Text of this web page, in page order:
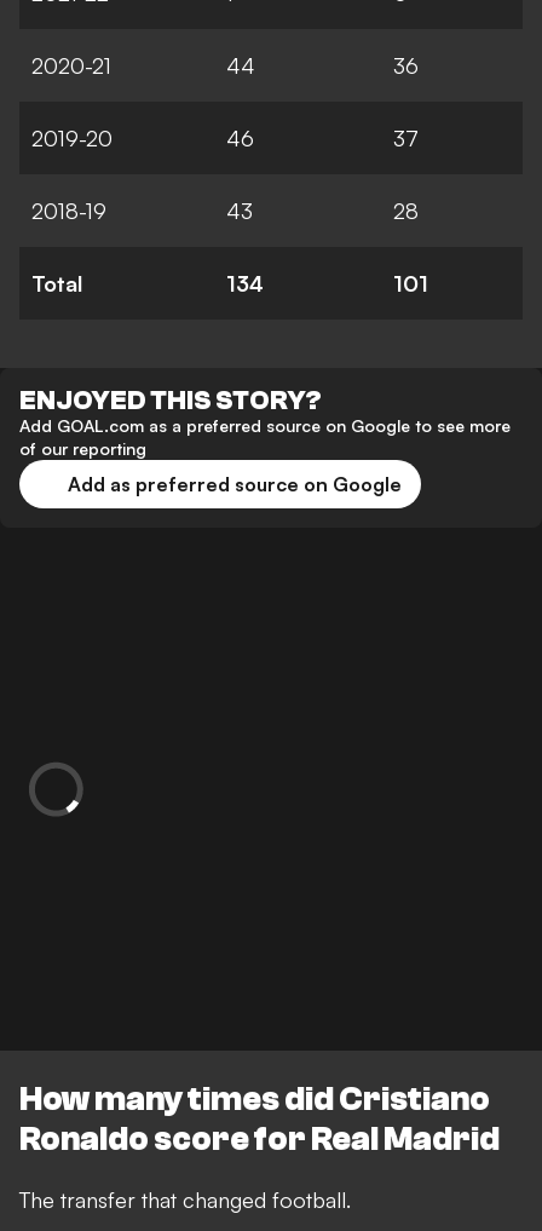
2020-21 44 36
2019-20 46 37
2018-19 43 28
Total 134 101
ENJOYED THIS STORY?
Add GOAL.com as a preferred source on Google to see more
of our reporting
Add as preferred source on Google
How many times did Cristiano
Ronaldo score for Real Madrid
The transfer that changed football.